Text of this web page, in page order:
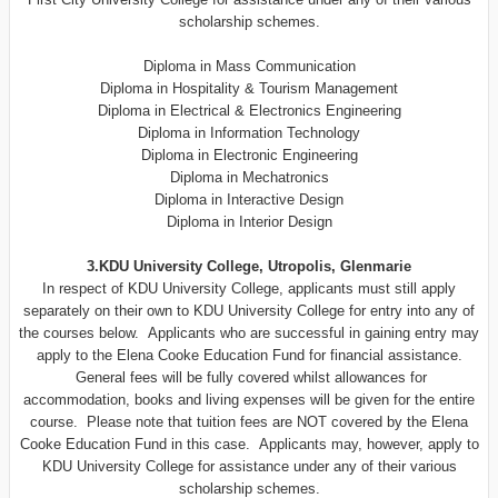
scholarship schemes.
Diploma in Mass Communication
Diploma in Hospitality & Tourism Management
Diploma in Electrical & Electronics Engineering
Diploma in Information Technology
Diploma in Electronic Engineering
Diploma in Mechatronics
Diploma in Interactive Design
Diploma in Interior Design
3.KDU University College, Utropolis, Glenmarie
In respect of KDU University College, applicants must still apply
separately on their own to KDU University College for entry into any of
the courses below. Applicants who are successful in gaining entry may
apply to the Elena Cooke Education Fund for financial assistance.
General fees will be fully covered whilst allowances for
accommodation, books and living expenses will be given for the entire
course. Please note that tuition fees are NOT covered by the Elena
Cooke Education Fund in this case. Applicants may, however, apply to
KDU University College for assistance under any of their various
scholarship schemes.